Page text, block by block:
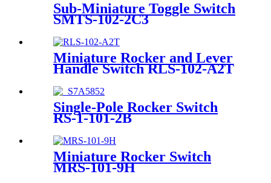
Sub-Miniature Toggle Switch
SMTS-102-2C3
Miniature Rocker and Lever
Handle Switch RLS-102-A2T
Single-Pole Rocker Switch
RS-1-101-2B
Miniature Rocker Switch
MRS-101-9H